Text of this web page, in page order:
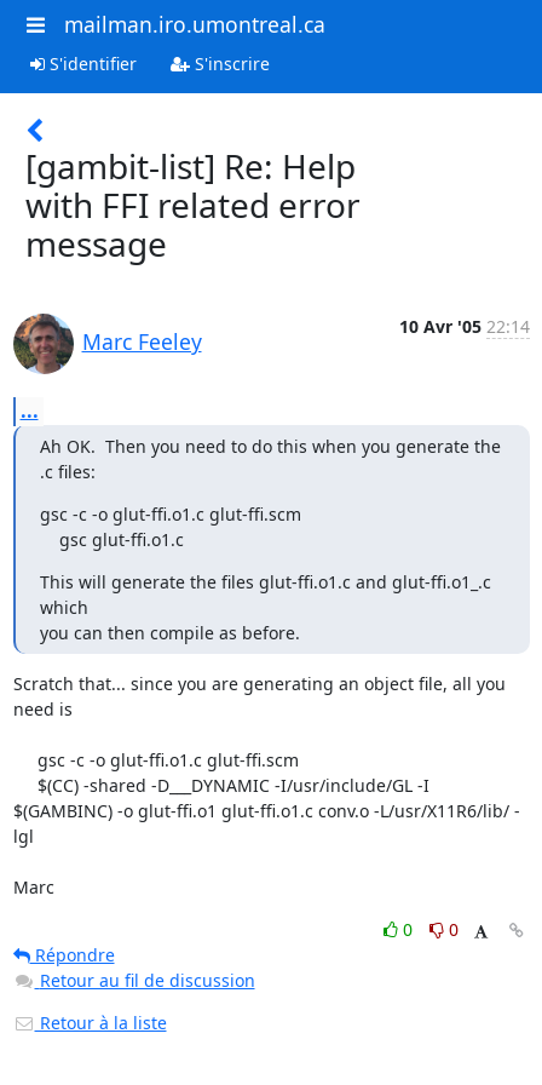
mailman.iro.umontreal.ca
S'identifier S'inscrire
[gambit-list] Re: Help
with FFI related error
message
Marc Feeley
10 Avr '05 22:14
...
Ah OK.  Then you need to do this when you generate the
.c files:
gsc -c -o glut-ffi.o1.c glut-ffi.scm
    gsc glut-ffi.o1.c
This will generate the files glut-ffi.o1.c and glut-ffi.o1_.c
which
you can then compile as before.
Scratch that... since you are generating an object file, all you
need is
$(GAMBINC) -o glut-ffi.o1 glut-ffi.o1.c conv.o -L/usr/X11R6/lib/ -
lgl
Marc
0
0
Répondre
Retour au fil de discussion
Retour à la liste